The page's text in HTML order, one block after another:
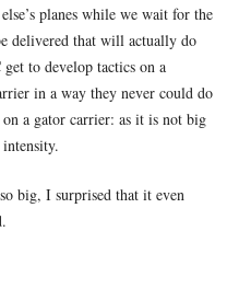
planes while we wait for the
delivered that will actually do
to develop tactics on a
in a way they never could do
a gator carrier: as it is not big
big, I surprised that it even